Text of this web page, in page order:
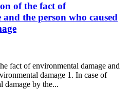
of the fact of
the person who caused
fact of environmental damage and
damage 1. In case of
damage by the...